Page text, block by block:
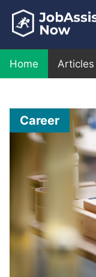
Home Articles
Career